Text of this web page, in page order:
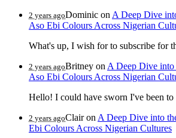
2 years agoDominic on A Deep Dive
Aso Ebi Colours Across Nigerian
What's up, I wish for to subscribe for
2 years agoBritney on A Deep Dive
Aso Ebi Colours Across Nigerian
Hello! I could have sworn I've been to
2 years agoClairon A Deep Dive into
Ebi Colours Across Nigerian Cultures